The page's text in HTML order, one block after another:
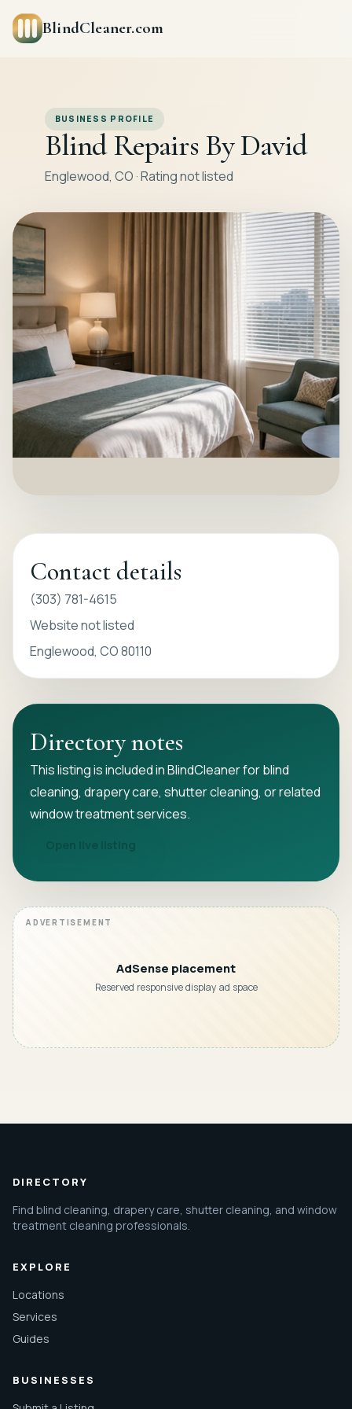
BlindCleaner.com
BUSINESS PROFILE
Blind Repairs By David
Englewood, CO · Rating not listed
Contact details
(303) 781-4615
Website not listed
Englewood, CO 80110
Directory notes
This listing is included in BlindCleaner for blind
cleaning, drapery care, shutter cleaning, or related
window treatment services.
AdSense placement
Reserved responsive display ad space
DIRECTORY
Find blind cleaning, drapery care, shutter cleaning, and window
treatment cleaning professionals.
EXPLORE
Locations
Services
Guides
BUSINESSES